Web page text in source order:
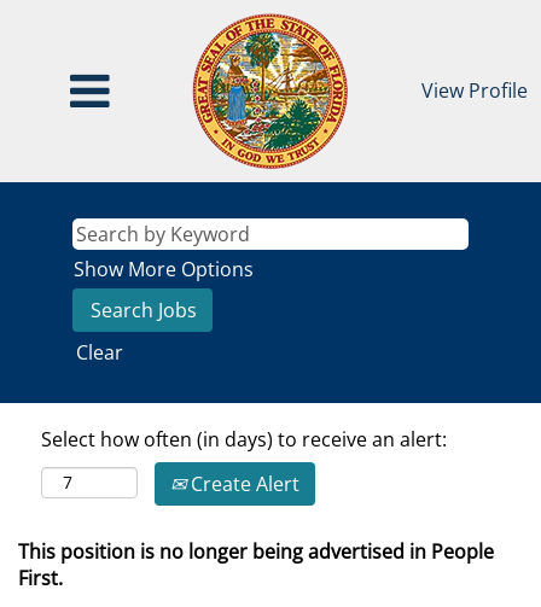
View Profile
Show More Options
Clear
Select how often (in days) to receive an alert:
Create Alert
This position is no longer being advertised in People
First.